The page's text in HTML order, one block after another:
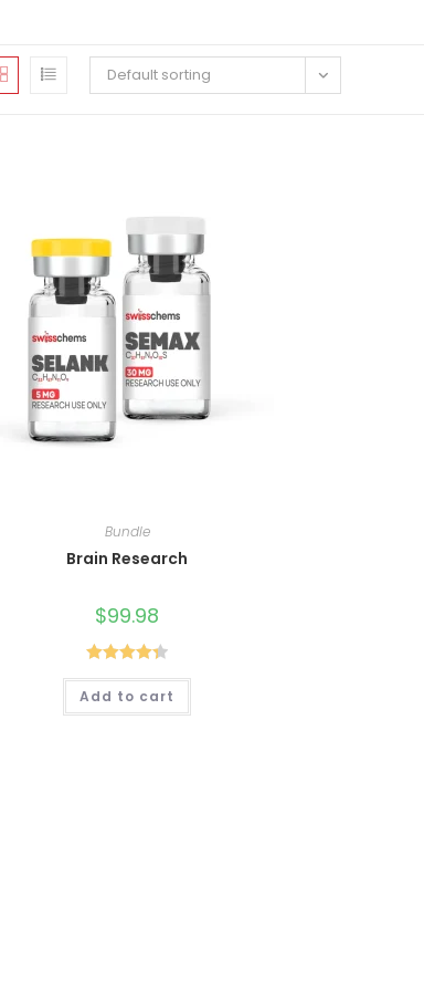
Default sorting
Bundle
Brain Research
$99.98
Rated4.40
out of 5
Add to cart